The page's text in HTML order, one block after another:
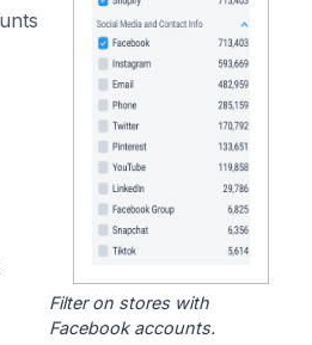
Filter on stores with
Facebook accounts.